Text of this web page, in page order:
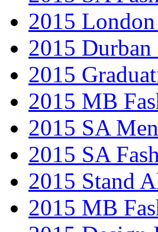
2015
2015
2015
2015 MB
2015 SA
2015 SA
2015 Stand
2015 MB